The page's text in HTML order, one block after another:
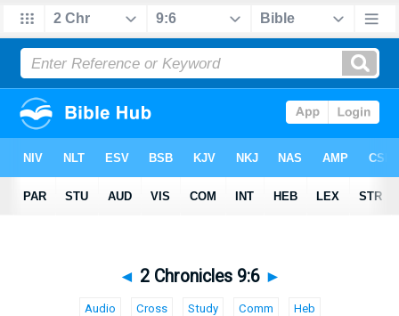
◄ 2 Chronicles 9:6 ►
Audio Cross Study Comm Heb